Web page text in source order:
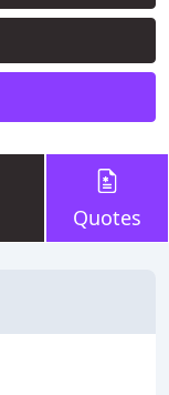
Quotes